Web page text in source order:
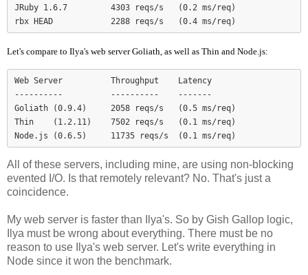
JRuby 1.6.7         4303 reqs/s   (0.2 ms/req)
Let's compare to Ilya's web server Goliath, as well as Thin and Node.js:
Web Server          Throughput    Latency
----------          ----------    -------
Goliath (0.9.4)     2058 reqs/s   (0.5 ms/req)
Thin    (1.2.11)    7502 reqs/s   (0.1 ms/req)
Node.js (0.6.5)     11735 reqs/s  (0.1 ms/req)
All of these servers, including mine, are using non-blocking
evented I/O. Is that remotely relevant? No. That's just a
coincidence.
My web server is faster than Ilya's. So by Gish Gallop logic,
Ilya must be wrong about everything. There must be no
reason to use Ilya's web server. Let's write everything in
Node since it won the benchmark.